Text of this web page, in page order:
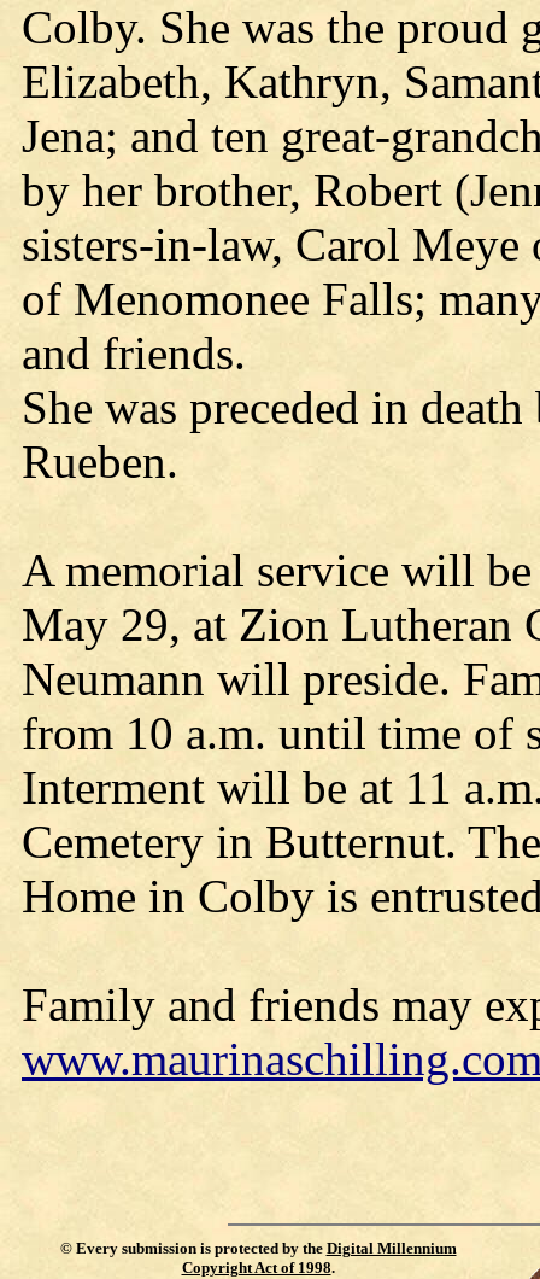
Colby. She was the proud
Elizabeth, Kathryn,
Jena; and ten great-
by her brother, Robert
sisters-in-law, Carol Meye
of Menomonee Falls;
and friends.
She was preceded in
Rueben.
A memorial service will
May 29, at Zion Lutheran
Neumann will preside.
from 10 a.m. until time of
Interment will be at 11
Cemetery in Butternut.
Home in Colby is
Family and friends may
© Every submission is protected by the Digital Millennium
Copyright Act of 1998.